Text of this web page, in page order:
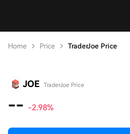
Home Price TraderJoe Price
JOE TraderJoe Price
-- -2.98%